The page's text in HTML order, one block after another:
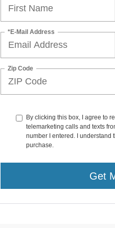
*E-Mail Address
Zip Code
By clicking this box, I agree to
telemarketing calls and texts
number I entered. I understand
purchase.
Get